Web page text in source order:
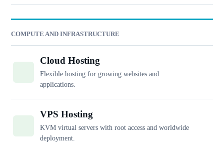
COMPUTE AND INFRASTRUCTURE
Cloud Hosting
Flexible hosting for growing websites and
applications.
VPS Hosting
KVM virtual servers with root access and worldwide
deployment.